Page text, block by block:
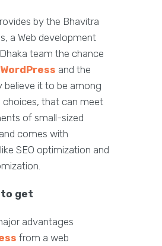
by the Bhavitra
a Web development
team the chance
and the
believe it to be among
choices, that can meet
of small-sized
comes with
SEO optimization and
to get
advantages
from a web